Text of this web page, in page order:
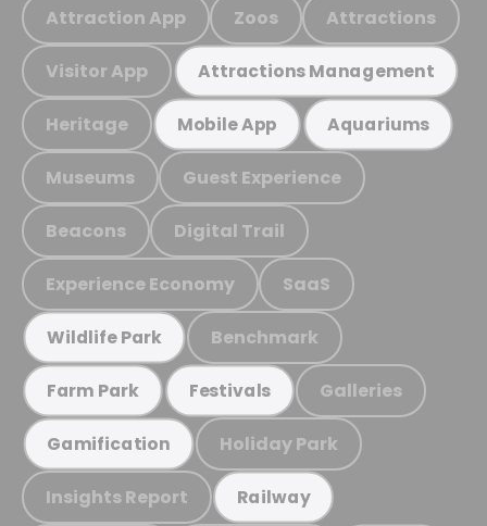
Attraction App Zoos Attractions
Visitor App Attractions Management
Heritage Mobile App Aquariums
Museums Guest Experience
Beacons Digital Trail
Experience Economy SaaS
Wildlife Park Benchmark
Farm Park Festivals Galleries
Gamification Holiday Park
Insights Report Railway